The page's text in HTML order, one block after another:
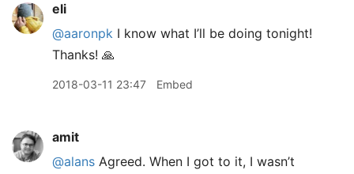
eli
@aaronpk I know what I’ll be doing tonight!
Thanks! 🙏
2018-03-11 23:47 Embed
amit
@alans Agreed. When I got to it, I wasn’t